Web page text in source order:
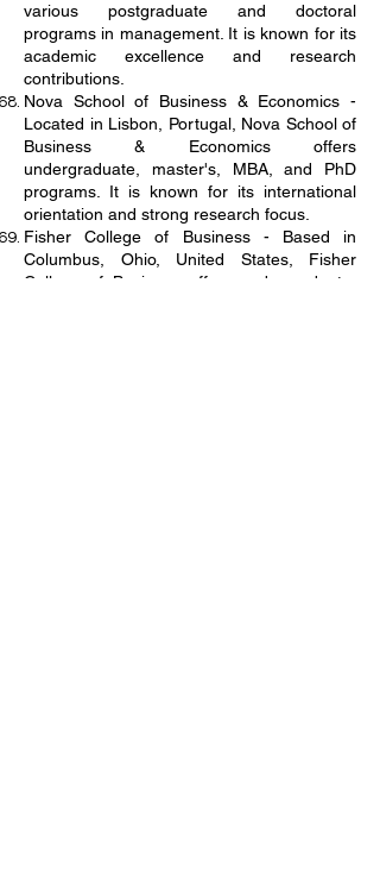
various postgraduate and doctoral
programs in management. It is known for its
academic excellence and research
contributions.
Nova School of Business & Economics -
Located in Lisbon, Portugal, Nova School of
Business & Economics offers
undergraduate, master's, MBA, and PhD
programs. It is known for its international
orientation and strong research focus.
Fisher College of Business - Based in
Columbus, Ohio, United States, Fisher
College of Business offers undergraduate,